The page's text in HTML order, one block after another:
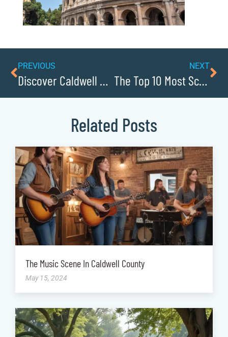
PREVIOUS
Discover Caldwell Countys Most Charming Small Towns
NEXT
The Top 10 Most Scenic Parks in Caldwell County
Related Posts
The Music Scene In Caldwell County
May 15, 2024